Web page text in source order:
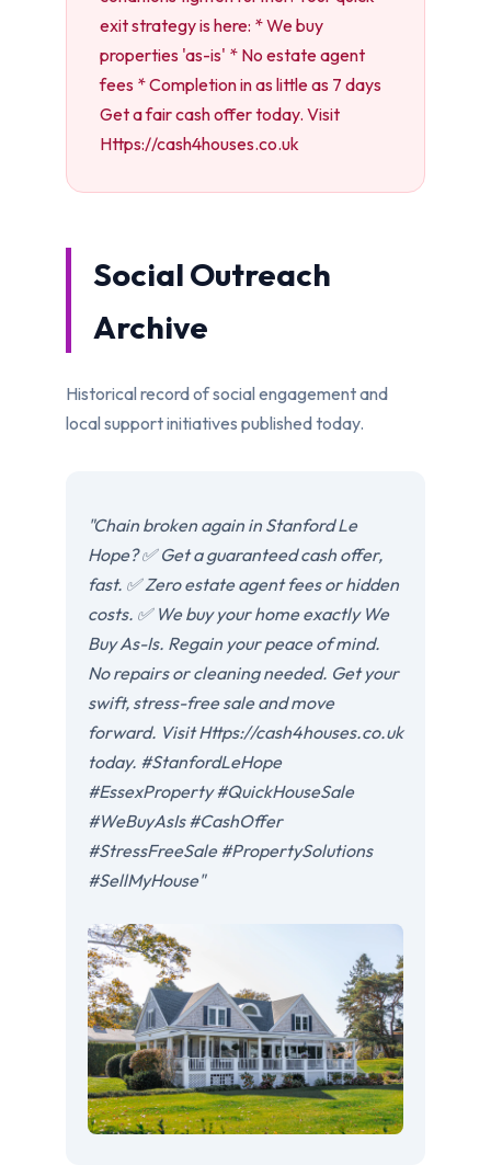
exit strategy is here: * We buy
properties 'as-is' * No estate agent
fees * Completion in as little as 7 days
Get a fair cash offer today. Visit
Https://cash4houses.co.uk
Social Outreach
Archive
Historical record of social engagement and
local support initiatives published today.
"Chain broken again in Stanford Le
Hope? ✅ Get a guaranteed cash offer,
fast. ✅ Zero estate agent fees or hidden
costs. ✅ We buy your home exactly We
Buy As-Is. Regain your peace of mind.
No repairs or cleaning needed. Get your
swift, stress-free sale and move
forward. Visit Https://cash4houses.co.uk
today. #StanfordLeHope
#EssexProperty #QuickHouseSale
#WeBuyAsIs #CashOffer
#StressFreeSale #PropertySolutions
#SellMyHouse"